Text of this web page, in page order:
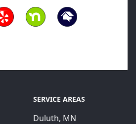
NextdoorHomeadvisor
SERVICE AREAS
Duluth, MN